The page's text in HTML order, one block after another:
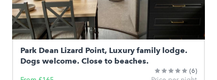
Park Dean Lizard Point, Luxury family lodge.
Dogs welcome. Close to beaches.
(6)